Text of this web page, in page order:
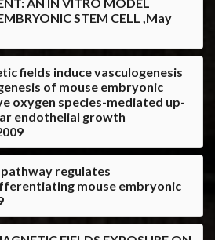
STEM CELL ,May
fields induce vasculogenesis
of mouse embryonic
oxygen species-mediated up-
endothelial growth
regulates
mouse embryonic